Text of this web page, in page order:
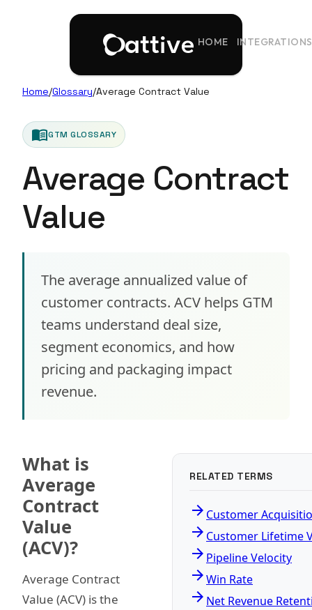
HOME INTEGRATIONS
Home/Glossary/Average Contract Value
menu_bookGTM GLOSSARY
Average Contract
Value
The average annualized value of
customer contracts. ACV helps GTM
teams understand deal size,
segment economics, and how
pricing and packaging impact
revenue.
What is
Average
Contract
Value
(ACV)?
Average Contract
Value (ACV) is the
RELATED TERMS
arrow_forward Customer
arrow_forward Customer Lifetime
arrow_forward Pipeline Velocity
arrow_forwardWin Rate
arrow_forward Net Revenue